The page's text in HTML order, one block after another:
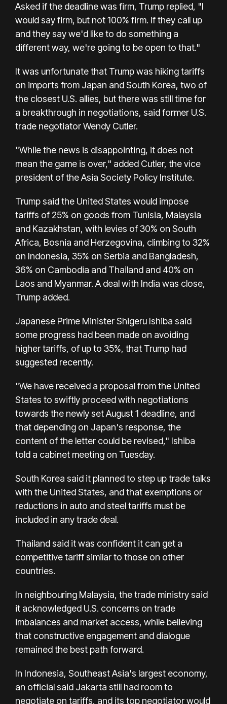
Asked if the deadline was firm, Trump replied, "I
would say firm, but not 100% firm. If they call up
and they say we'd like to do something a
different way, we're going to be open to that."
It was unfortunate that Trump was hiking tariffs
on imports from Japan and South Korea, two of
the closest U.S. allies, but there was still time for
a breakthrough in negotiations, said former U.S.
trade negotiator Wendy Cutler.
"While the news is disappointing, it does not
mean the game is over," added Cutler, the vice
president of the Asia Society Policy Institute.
Trump said the United States would impose
tariffs of 25% on goods from Tunisia, Malaysia
and Kazakhstan, with levies of 30% on South
Africa, Bosnia and Herzegovina, climbing to 32%
on Indonesia, 35% on Serbia and Bangladesh,
36% on Cambodia and Thailand and 40% on
Laos and Myanmar. A deal with India was close,
Trump added.
Japanese Prime Minister Shigeru Ishiba said
some progress had been made on avoiding
higher tariffs, of up to 35%, that Trump had
suggested recently.
"We have received a proposal from the United
States to swiftly proceed with negotiations
towards the newly set August 1 deadline, and
that depending on Japan's response, the
content of the letter could be revised," Ishiba
told a cabinet meeting on Tuesday.
South Korea said it planned to step up trade talks
with the United States, and that exemptions or
reductions in auto and steel tariffs must be
included in any trade deal.
Thailand said it was confident it can get a
competitive tariff similar to those on other
countries.
In neighbouring Malaysia, the trade ministry said
it acknowledged U.S. concerns on trade
imbalances and market access, while believing
that constructive engagement and dialogue
remained the best path forward.
In Indonesia, Southeast Asia's largest economy,
an official said Jakarta still had room to
negotiate on tariffs, and its top negotiator would